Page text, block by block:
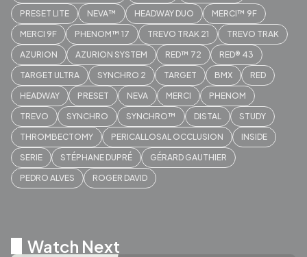
PRESET LITE
NEVA™ HEADWAY DUO
MERCI™ 9F
MERCI 9F
PHENOM™ 17 TREVO TRAK 21
TREVO TRAK
AZURION
AZURION SYSTEM RED™ 72
RED® 43
TARGET ULTRA
SYNCHRO 2 TARGET BMX
RED
HEADWAY
PRESET NEVA MERCI
PHENOM
TREVO
SYNCHRO SYNCHRO™ DISTAL
STUDY
THROMBECTOMY
PERICALLOSAL OCCLUSION
INSIDE
SERIE
STÉPHANE DUPRÉ
GÉRARD GAUTHIER
PEDRO ALVES
ROGER DAVID
Watch Next